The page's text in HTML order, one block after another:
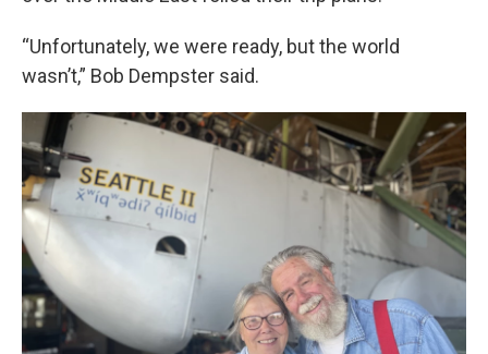
“Unfortunately, we were ready, but the world
wasn’t,” Bob Dempster said.